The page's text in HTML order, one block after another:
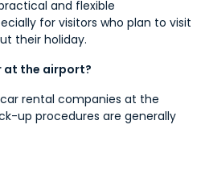
and flexible
for visitors who plan to visit
their holiday.
at the airport?
rental companies at the
up procedures are generally